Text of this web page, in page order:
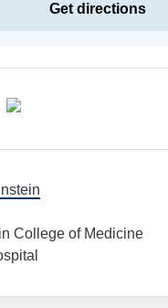
Get directions
College of Medicine